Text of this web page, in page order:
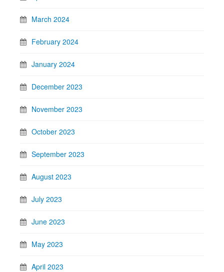
March 2024
February 2024
January 2024
December 2023
November 2023
October 2023
September 2023
August 2023
July 2023
June 2023
May 2023
April 2023